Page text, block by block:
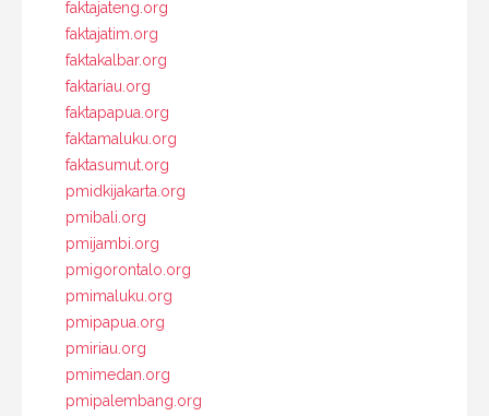
faktajateng.org
faktajatim.org
faktakalbar.org
faktariau.org
faktapapua.org
faktamaluku.org
faktasumut.org
pmidkijakarta.org
pmibali.org
pmijambi.org
pmigorontalo.org
pmimaluku.org
pmipapua.org
pmiriau.org
pmimedan.org
pmipalembang.org